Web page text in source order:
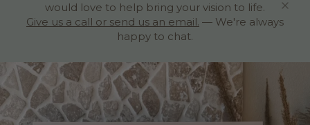
would love to help bring your vision to life.
Give us a call or send us an email. — We're always
happy to chat.